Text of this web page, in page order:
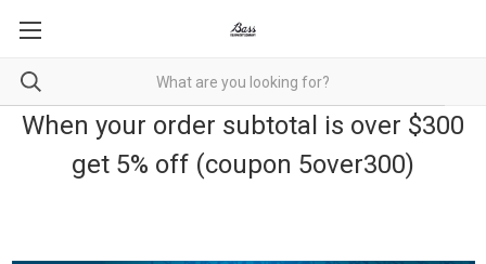
When your order subtotal is over $300
get 5% off (coupon 5over300)